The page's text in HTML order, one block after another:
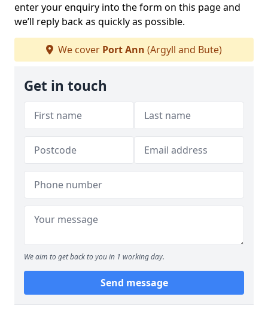
enter your enquiry into the form on this page and
we’ll reply back as quickly as possible.
We cover Port Ann (Argyll and Bute)
Get in touch
We aim to get back to you in 1 working day.
Send message